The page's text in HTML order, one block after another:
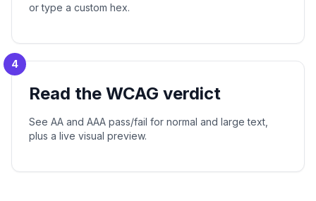
or type a custom hex.
4
Read the WCAG verdict
See AA and AAA pass/fail for normal and large text,
plus a live visual preview.